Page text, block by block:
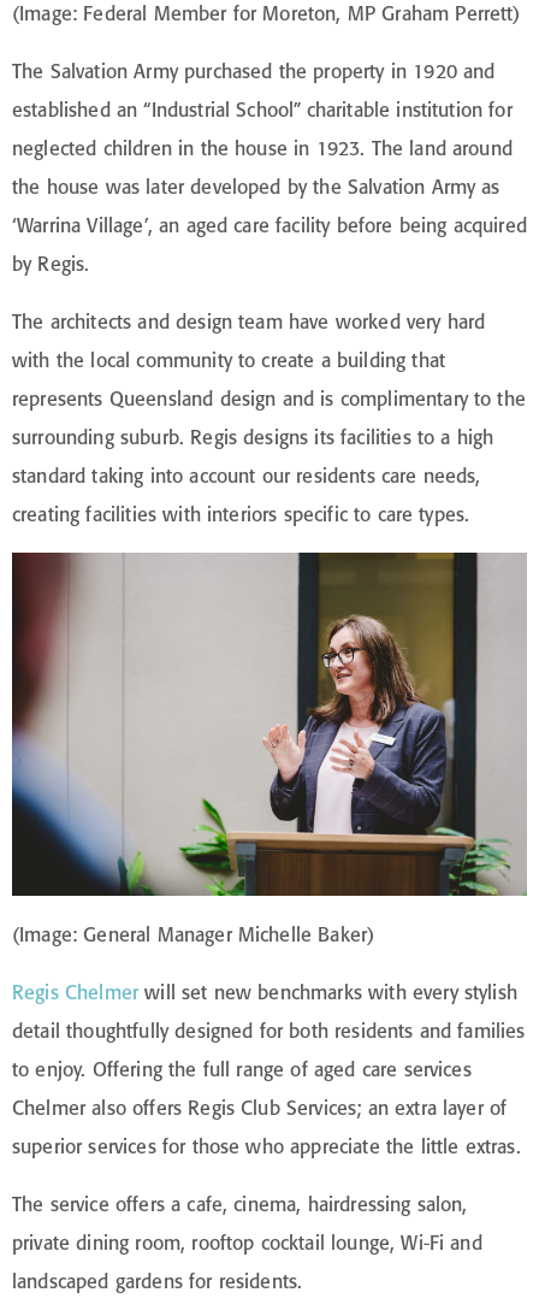
(Image: Federal Member for Moreton, MP Graham Perrett)
The Salvation Army purchased the property in 1920 and
established an “Industrial School” charitable institution for
neglected children in the house in 1923. The land around
the house was later developed by the Salvation Army as
‘Warrina Village’, an aged care facility before being acquired
by Regis.
The architects and design team have worked very hard
with the local community to create a building that
represents Queensland design and is complimentary to the
surrounding suburb. Regis designs its facilities to a high
standard taking into account our residents care needs,
creating facilities with interiors specific to care types.
(Image: General Manager Michelle Baker)
Regis Chelmerwill set new benchmarks with every stylish
detail thoughtfully designed for both residents and families
to enjoy. Offering the full range of aged care services
Chelmer also offers Regis Club Services; an extra layer of
superior services for those who appreciate the little extras.
The service offers a cafe, cinema, hairdressing salon,
private dining room, rooftop cocktail lounge, Wi-Fi and
landscaped gardens for residents.